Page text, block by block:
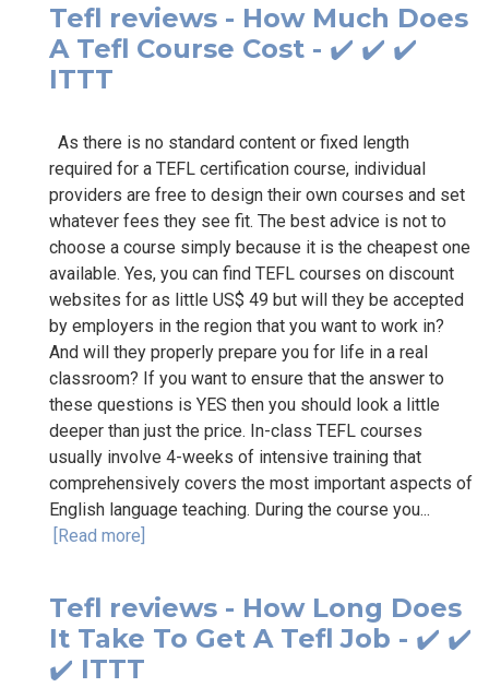
Tefl reviews - How Much Does
A Tefl Course Cost - ✔️ ✔️ ✔️
ITTT
As there is no standard content or fixed length
required for a TEFL certification course, individual
providers are free to design their own courses and set
whatever fees they see fit. The best advice is not to
choose a course simply because it is the cheapest one
available. Yes, you can find TEFL courses on discount
websites for as little US$ 49 but will they be accepted
by employers in the region that you want to work in?
And will they properly prepare you for life in a real
classroom? If you want to ensure that the answer to
these questions is YES then you should look a little
deeper than just the price. In-class TEFL courses
usually involve 4-weeks of intensive training that
comprehensively covers the most important aspects of
English language teaching. During the course you...
[Read more]
Tefl reviews - How Long Does
It Take To Get A Tefl Job - ✔️ ✔️
✔️ ITTT